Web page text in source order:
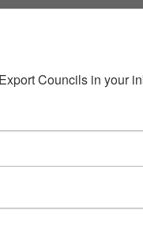
Councils in your